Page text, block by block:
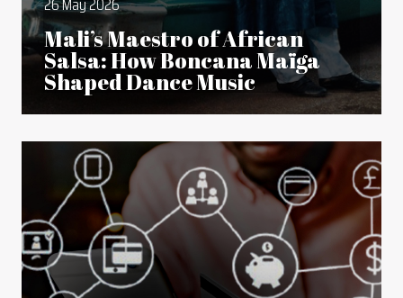
Mali’s Maestro of African
Salsa: How Boncana Maïga
Shaped Dance Music